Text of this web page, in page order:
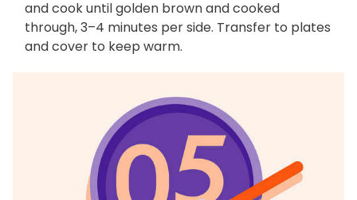
and cook until golden brown and cooked
through, 3–4 minutes per side. Transfer to plates
and cover to keep warm.